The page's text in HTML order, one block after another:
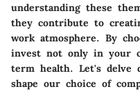
understanding these
they contribute to
work atmosphere. By
invest not only in your
term health. Let's delve
shape our choice of